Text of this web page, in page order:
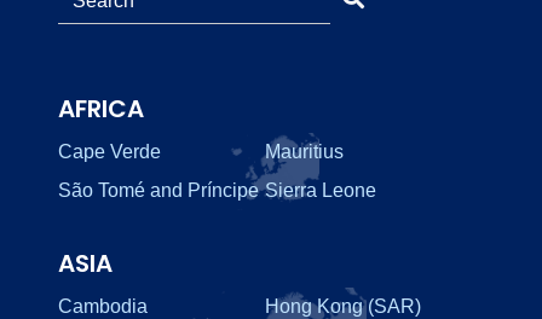
AFRICA
Cape Verde
Mauritius
São Tomé and Príncipe Sierra Leone
ASIA
Cambodia
Hong Kong (SAR)